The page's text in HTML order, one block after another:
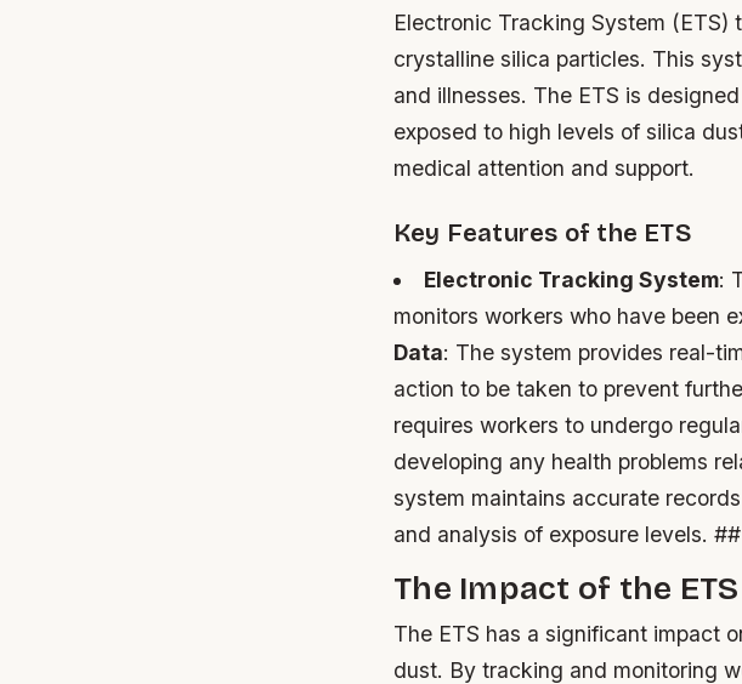
Electronic Tracking System
crystalline silica particles. This
and illnesses. The ETS is
exposed to high levels of silica
medical attention and support.
Key Features of the ETS
Electronic Tracking System:
monitors workers who have been
Data: The system provides real-
action to be taken to prevent
requires workers to undergo
developing any health problems
system maintains accurate
and analysis of exposure levels.
The Impact of the
The ETS has a significant impact
dust. By tracking and monitoring